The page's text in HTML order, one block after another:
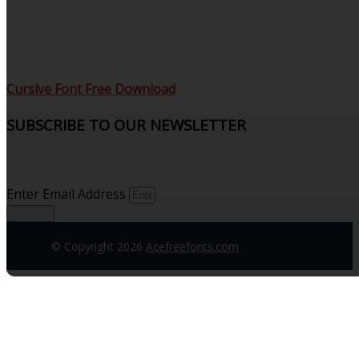
Cursive Font Free Download
SUBSCRIBE TO OUR NEWSLETTER
Enter Email Address
© Copyright 2026 Acefreefonts.com